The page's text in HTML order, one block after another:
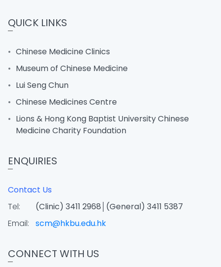
QUICK LINKS
Chinese Medicine Clinics
Museum of Chinese Medicine
Lui Seng Chun
Chinese Medicines Centre
Lions & Hong Kong Baptist University Chinese
Medicine Charity Foundation
ENQUIRIES
Contact Us
Tel:
(Clinic) 3411 2968│(General) 3411 5387
Email:
scm@hkbu.edu.hk
CONNECT WITH US